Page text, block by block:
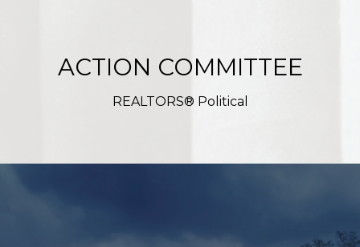
ACTION COMMITTEE
REALTORS® Political